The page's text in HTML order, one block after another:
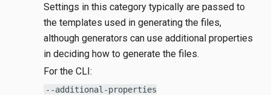
Settings in this category typically are passed to
the templates used in generating the files,
although generators can use additional properties
in deciding how to generate the files.
For the CLI:
--additional-properties